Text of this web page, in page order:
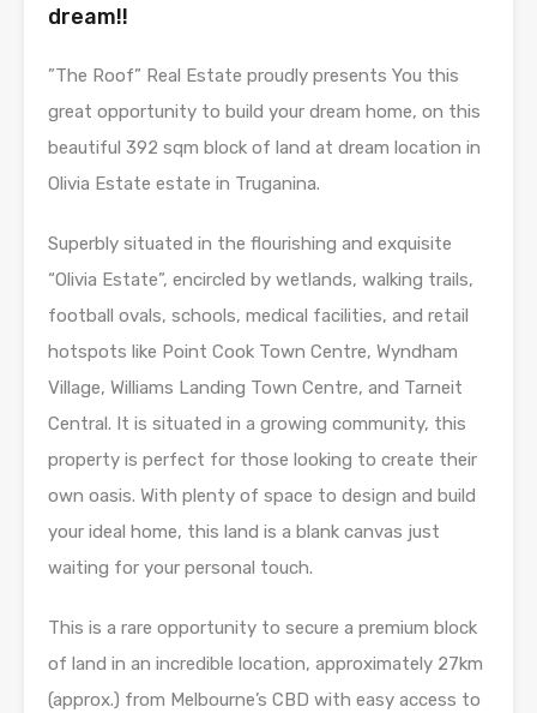
dream!!
”The Roof” Real Estate proudly presents You this
great opportunity to build your dream home, on this
beautiful 392 sqm block of land at dream location in
Olivia Estate estate in Truganina.
Superbly situated in the flourishing and exquisite
“Olivia Estate”, encircled by wetlands, walking trails,
football ovals, schools, medical facilities, and retail
hotspots like Point Cook Town Centre, Wyndham
Village, Williams Landing Town Centre, and Tarneit
Central. It is situated in a growing community, this
property is perfect for those looking to create their
own oasis. With plenty of space to design and build
your ideal home, this land is a blank canvas just
waiting for your personal touch.
This is a rare opportunity to secure a premium block
of land in an incredible location, approximately 27km
(approx.) from Melbourne’s CBD with easy access to